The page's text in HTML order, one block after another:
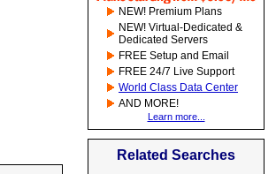
NEW! Premium Plans
NEW! Virtual-Dedicated &
Dedicated Servers
FREE Setup and Email
FREE 24/7 Live Support
World Class Data Center
AND MORE!
Learn more...
Related Searches